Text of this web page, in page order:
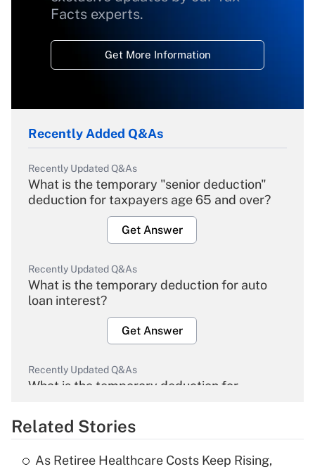
Facts experts.
Get More Information
Recently Added Q&As
Recently Updated Q&As
What is the temporary "senior deduction"
deduction for taxpayers age 65 and over?
Get Answer
Recently Updated Q&As
What is the temporary deduction for auto
loan interest?
Get Answer
Recently Updated Q&As
What is the temporary deduction for
Get Answer
Related Stories
As Retiree Healthcare Costs Keep Rising,